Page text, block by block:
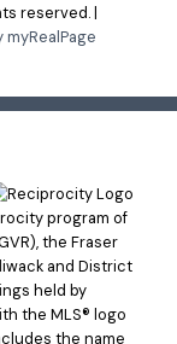
reserved. |
program of
the Fraser
and District
held by
the MLS® logo
the name